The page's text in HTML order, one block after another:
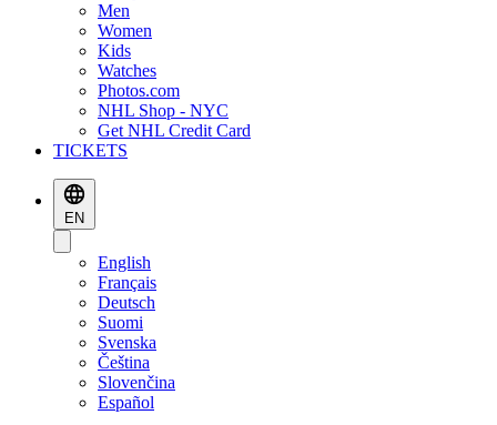
Men
Women
Kids
Watches
Photos.com
NHL Shop - NYC
Get NHL Credit Card
TICKETS
EN
English
Français
Deutsch
Suomi
Svenska
Čeština
Slovenčina
Español